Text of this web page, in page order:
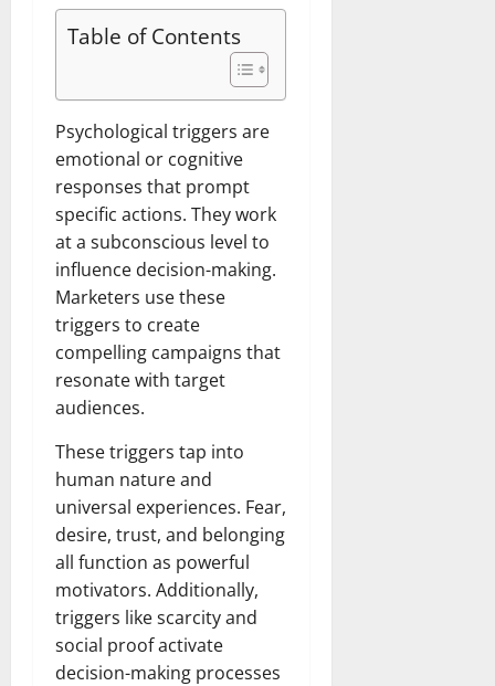
Table of Contents
Psychological triggers are
emotional or cognitive
responses that prompt
specific actions. They work
at a subconscious level to
influence decision-making.
Marketers use these
triggers to create
compelling campaigns that
resonate with target
audiences.
These triggers tap into
human nature and
universal experiences. Fear,
desire, trust, and belonging
all function as powerful
motivators. Additionally,
triggers like scarcity and
social proof activate
decision-making processes